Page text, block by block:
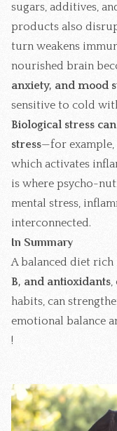
sugars, additives,
products also
turn weakens
nourished brain
anxiety, and mood
sensitive to cold
Biological stress
stress—for
which activates
is where psycho-
mental stress,
interconnected.
In Summary
A balanced diet rich
B, and antioxidants,
habits, can
emotional balance
!